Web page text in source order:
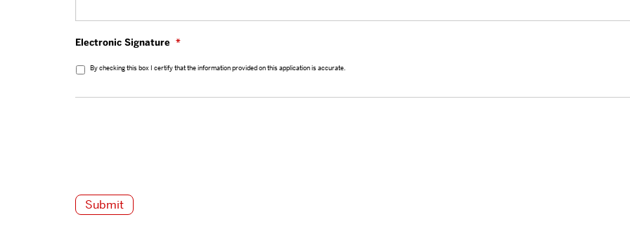
Electronic Signature *
By checking this box I certify that the information provided on this application is accurate.